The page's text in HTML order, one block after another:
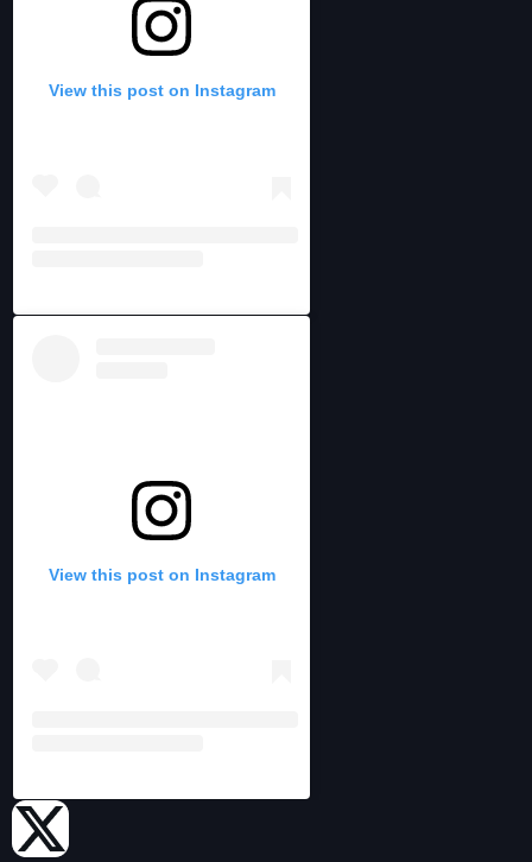
View this post on Instagram
View this post on Instagram